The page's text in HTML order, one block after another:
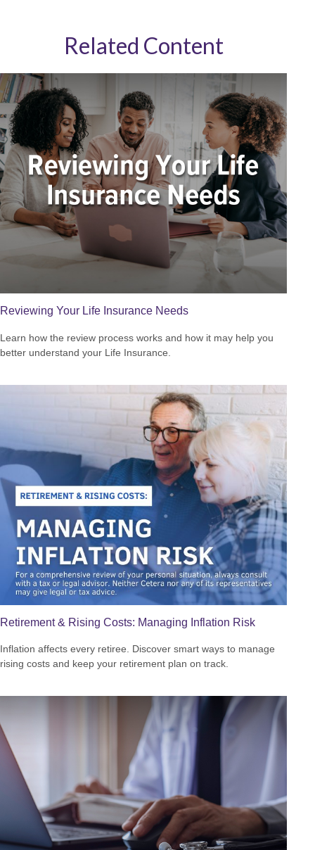
Related Content
Reviewing Your Life Insurance Needs
Learn how the review process works and how it may help you
better understand your Life Insurance.
Retirement & Rising Costs: Managing Inflation Risk
Inflation affects every retiree. Discover smart ways to manage
rising costs and keep your retirement plan on track.